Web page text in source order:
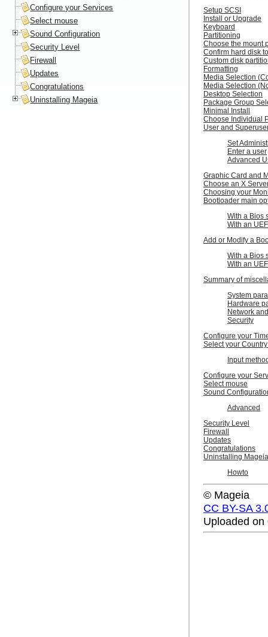
Setup SCSI
Install or Upgrade
Keyboard
Partitioning
Choose the mount
Confirm hard disk
Custom disk
Formatting
Media Selection
Media Selection
Desktop Selection
Package Group
Minimal Install
Choose Individual
User and
Set
Enter a user
Advanced
Graphic Card and
Choose an X
Choosing your
Bootloader main
With a Bios
With an
Add or Modify a
With a Bios
With an
Summary of
System
Hardware
Network
Security
Configure your
Select your
Input
Configure your
Select mouse
Sound
Advanced
Security Level
Firewall
Updates
Congratulations
Uninstalling Mageia
Howto
© Mageia
CC BY-SA
Uploaded
Configure your Services
Select mouse
Sound Configuration
Security Level
Firewall
Updates
Congratulations
Uninstalling Mageia